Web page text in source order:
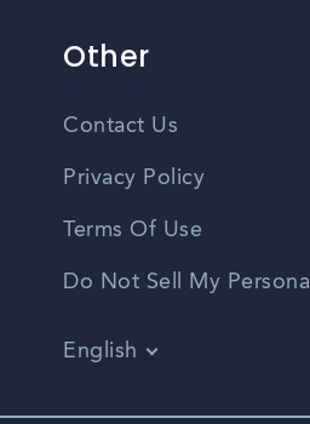
Other
Contact Us
Privacy Policy
Terms Of Use
Do Not Sell My
English